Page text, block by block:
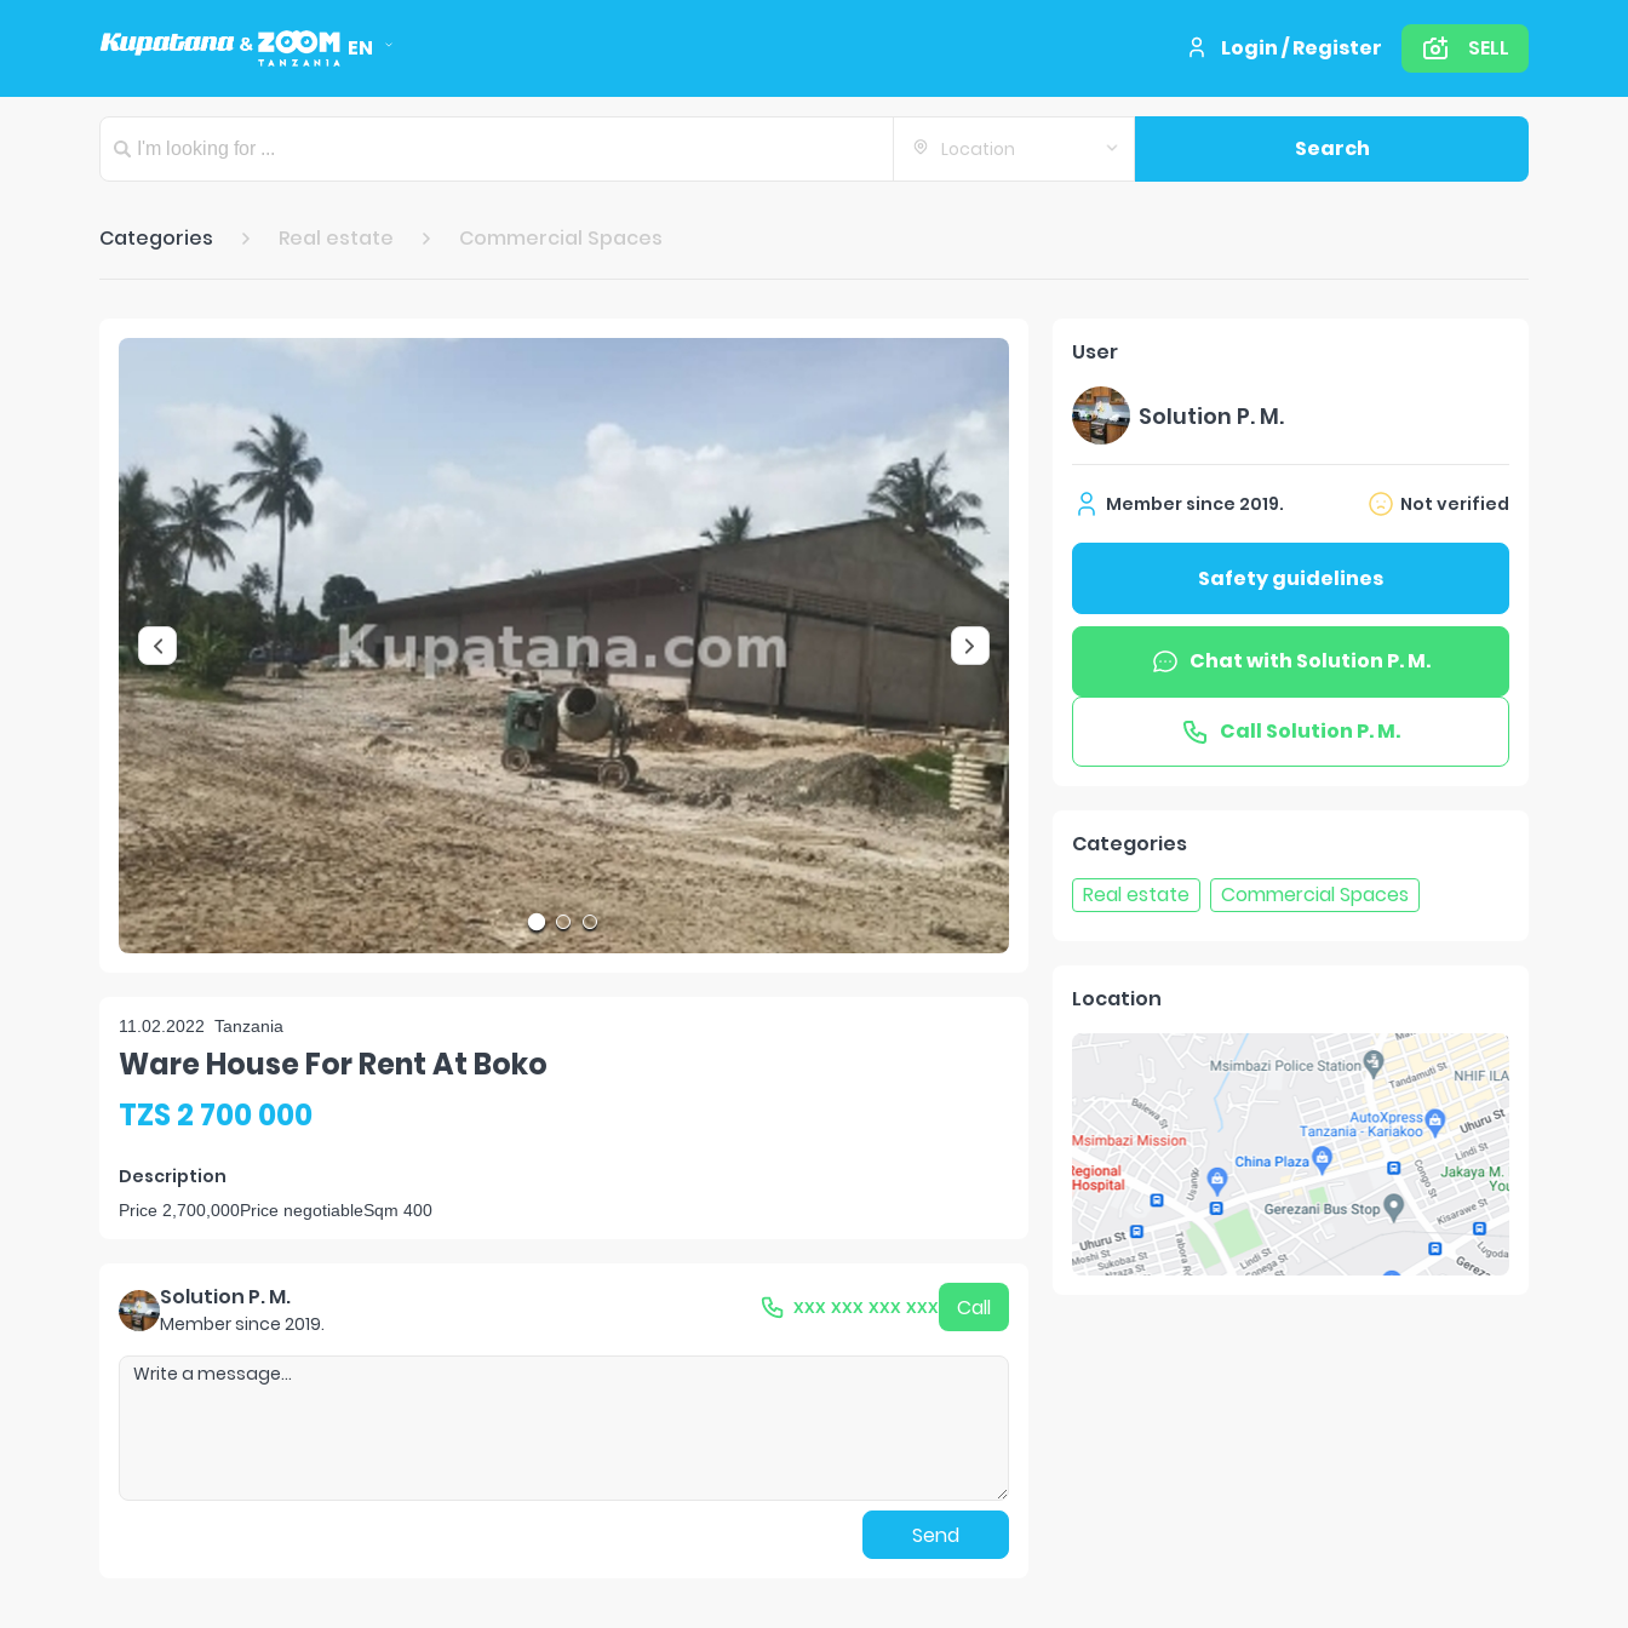
EN Login / Register SELL
Location Search
Categories Real estate Commercial Spaces
11.02.2022 Tanzania
Ware House For Rent At Boko
TZS 2 700 000
Description
Price 2,700,000Price negotiableSqm 400
Solution P. M.
Member since 2019.
xxx xxx xxx xxx Call
Send
User
Solution P. M.
Member since 2019. Not verified
Safety guidelines
Chat with Solution P. M.
Call Solution P. M.
Categories
Real estate
Commercial Spaces
Location